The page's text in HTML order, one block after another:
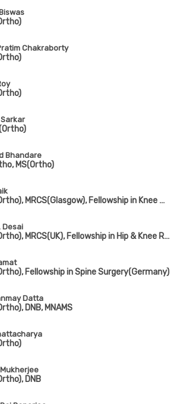
Chakraborty
Bhandare
MS(Ortho)
MBBS, MS(Ortho), MRCS(Glasgow), Fellowship in Knee & Shoulder Surgery, Fellowship in Arthroscopy & Sports Injury, Fellowship in Joint Replacement Surgery
Desai
MBBS, MS(Ortho), MRCS(UK), Fellowship in Hip & Knee Replacement(Singapore & Germany)
Fellowship in Spine Surgery(Germany)
Datta
DNB, MNAMS
DNB